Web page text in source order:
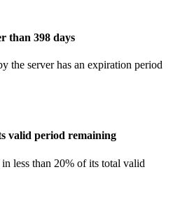
than 398 days
the server has an expiration period
valid period remaining
less than 20% of its total valid